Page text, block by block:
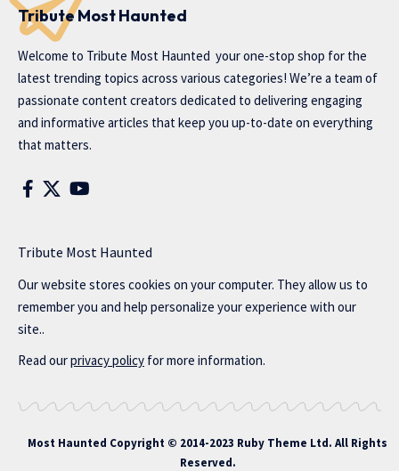
Tribute Most Haunted
Welcome to Tribute Most Haunted your one-stop shop for the
latest trending topics across various categories! We’re a team of
passionate content creators dedicated to delivering engaging
and informative articles that keep you up-to-date on everything
that matters.
Tribute Most Haunted
Our website stores cookies on your computer. They allow us to
remember you and help personalize your experience with our
site..
Read ourprivacy policy for more information.
Most Haunted Copyright © 2014-2023 Ruby Theme Ltd. All Rights
Reserved.